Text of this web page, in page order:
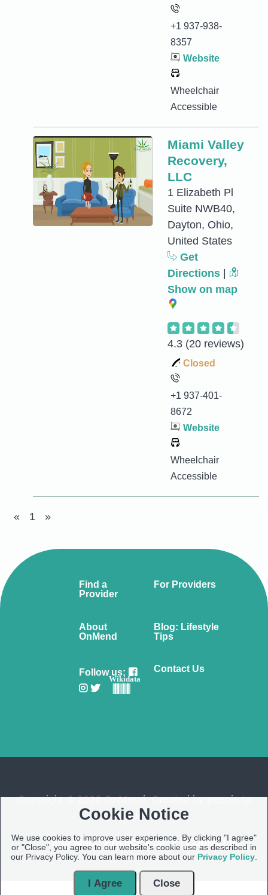
+1 937-938-
8357
Website
Wheelchair
Accessible
Miami Valley
Recovery,
LLC
1 Elizabeth Pl
Suite NWB40,
Dayton, Ohio,
United States
Get
Directions
Show on map
4.3 (20 reviews)
Closed
+1 937-401-
8672
Website
Wheelchair
Accessible
« 1 »
Find a
Provider
For Providers
About
OnMend
Blog: Lifestyle
Tips
Follow us:
Wikidata
Contact Us
Copyright © 2026 OnMend. Created by people to
people ❤️
Site Map| Privacy Policy| Contact us
Cookie Notice
We use cookies to improve user experience. By clicking "I agree"
or "Close", you agree to our website's cookie use as described in
our Privacy Policy. You can learn more about our Privacy Policy
I Agree
Close